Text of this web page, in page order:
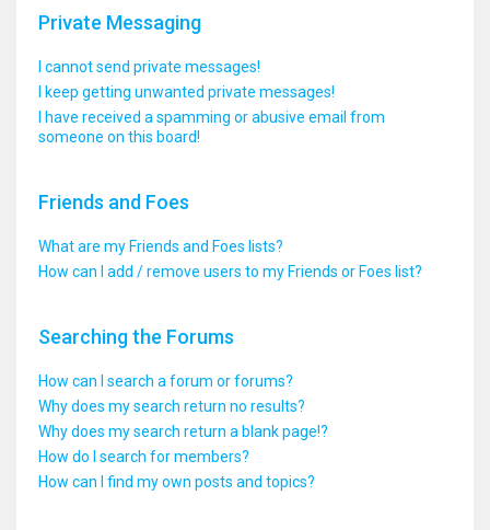
Private Messaging
I cannot send private messages!
I keep getting unwanted private messages!
I have received a spamming or abusive email from
someone on this board!
Friends and Foes
What are my Friends and Foes lists?
How can I add / remove users to my Friends or Foes list?
Searching the Forums
How can I search a forum or forums?
Why does my search return no results?
Why does my search return a blank page!?
How do I search for members?
How can I find my own posts and topics?